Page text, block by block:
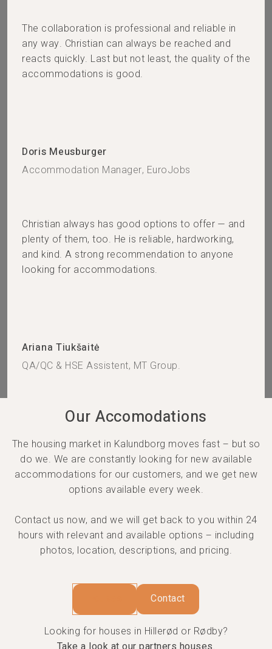
The collaboration is professional and reliable in
any way. Christian can always be reached and
reacts quickly. Last but not least, the quality of the
accommodations is good.
Doris Meusburger
Accommodation Manager, EuroJobs
Christian always has good options to offer — and
plenty of them, too. He is reliable, hardworking,
and kind. A strong recommendation to anyone
looking for accommodations.
Ariana Tiukšaitė
QA/QC & HSE Assistent, MT Group.
Our Accomodations
The housing market in Kalundborg moves fast – but so
do we. We are constantly looking for new available
accommodations for our customers, and we get new
options available every week.
Contact us now, and we will get back to you within 24
hours with relevant and available options – including
photos, location, descriptions, and pricing.
Contact
Looking for houses in Hillerød or Rødby?